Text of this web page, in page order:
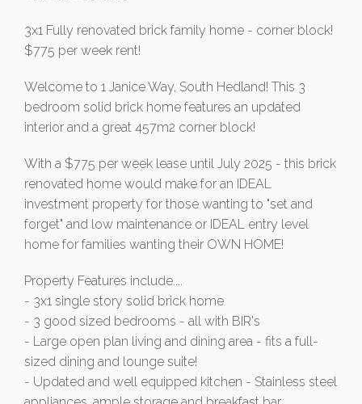
3x1 Fully renovated brick family home - corner block!
$775 per week rent!
Welcome to 1 Janice Way, South Hedland! This 3
bedroom solid brick home features an updated
interior and a great 457m2 corner block!
With a $775 per week lease until July 2025 - this brick
renovated home would make for an IDEAL
investment property for those wanting to "set and
forget" and low maintenance or IDEAL entry level
home for families wanting their OWN HOME!
Property Features include....
- 3x1 single story solid brick home
- 3 good sized bedrooms - all with BIR's
- Large open plan living and dining area - fits a full-
sized dining and lounge suite!
- Updated and well equipped kitchen - Stainless steel